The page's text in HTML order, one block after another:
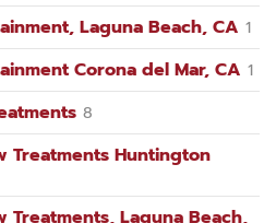
Laguna Beach, CA 1
Corona del Mar, CA 1
8
Treatments Huntington
Treatments, Laguna Beach,